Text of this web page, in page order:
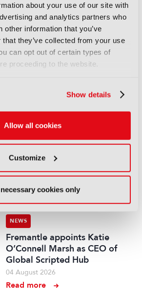
about your use of our site with
and analytics partners who
other information that you’ve
they’ve collected from your use
can opt out of certain types of
proceeding to the website.
Show details
Allow all cookies
Customize
cookies only
Disney and TikTok strike short
form content deal
07 August 2026
Read more
NEWS
audiovisual and gaming
Read more
Disney sells A+E Global Media
stake for US$1.2bn
05 August 2026
Read more
NEWS
Fremantle appoints Katie
O’Connell Marsh as CEO of
Global Scripted Hub
04 August 2026
Read more